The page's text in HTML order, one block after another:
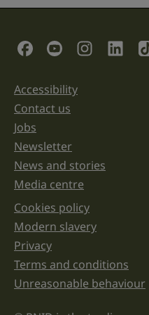
purposes
left
unchanged.
Social Links
Support links
Accessibility
Contact us
Jobs
Newsletter
News and stories
Media centre
Legal information
Cookies policy
Modern slavery
Privacy
Terms and conditions
Unreasonable behaviour